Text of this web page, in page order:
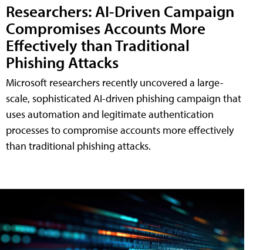
Researchers: AI-Driven Campaign
Compromises Accounts More
Effectively than Traditional
Phishing Attacks
Microsoft researchers recently uncovered a large-
scale, sophisticated AI-driven phishing campaign that
uses automation and legitimate authentication
processes to compromise accounts more effectively
than traditional phishing attacks.